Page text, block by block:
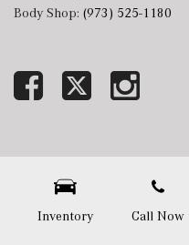
Inventory Call Now
Body Shop: (973) 525-1180
DealerSocket portfolio of
Copyright © Mercedes-